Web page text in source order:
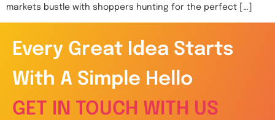
markets bustle with shoppers hunting for the perfect […]
Every Great Idea Starts
With A Simple Hello
GET IN TOUCH WITH US